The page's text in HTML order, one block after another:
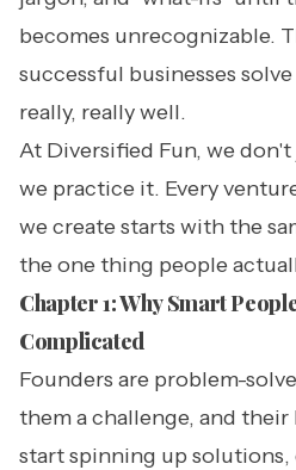
becomes unrecognizable.
successful businesses
really, really well.
At Diversified Fun, we
we practice it. Every
we create starts with the
the one thing people
Chapter 1: Why Smart
Complicated
Founders are problem-
them a challenge, and
start spinning up solutions,